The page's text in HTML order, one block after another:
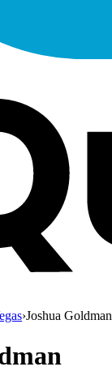
›Joshua Goldman